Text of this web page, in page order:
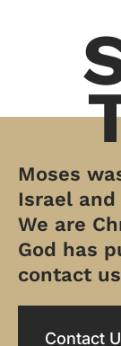
Moses
Israel
We are
God has
contact
Contact